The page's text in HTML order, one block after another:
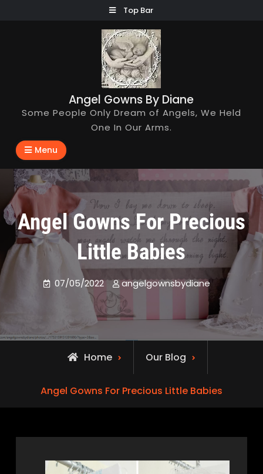
Top Bar
Angel Gowns By Diane
Some People Only Dream of Angels, We Held
One In Our Arms.
Menu
Angel Gowns For Precious
Little Babies
07/05/2022 angelgownsbydiane
Home Our Blog
Angel Gowns For Precious Little Babies